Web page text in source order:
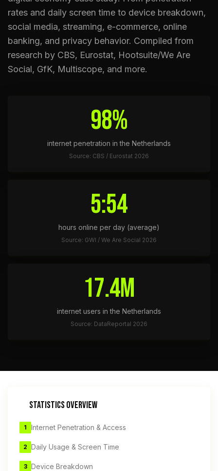
rates and daily screen time to device breakdown,
social media, streaming, e-commerce, online
banking, and privacy behavior. Compiled from
research by CBS, Eurostat, Hootsuite/We Are
Social, GfK, Multiscope, and more.
98%
internet penetration in the Netherlands
Source: CBS / Eurostat 2026
5:54
hours online per day (average)
Source: GWI / We Are Social 2026
17.4M
internet users in the Netherlands
Source: DataReportal 2026
STATISTICS OVERVIEW
1 Internet Penetration & Access
2 Daily Usage & Screen Time
3 Device Breakdown